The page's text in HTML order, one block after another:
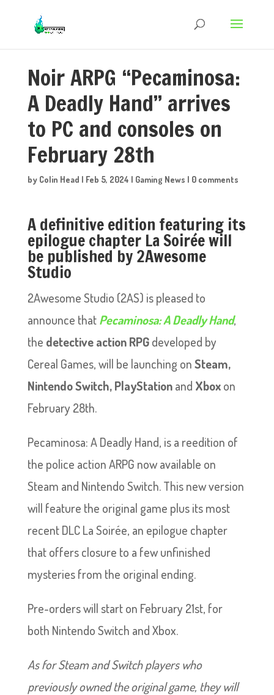
Noir ARPG “Pecaminosa:
A Deadly Hand” arrives
to PC and consoles on
February 28th
by Colin Head | Feb 5, 2024 | Gaming News | 0 comments
A definitive edition featuring its
epilogue chapter La Soirée will
be published by 2Awesome
Studio
2Awesome Studio (2AS) is pleased to
announce thatPecaminosa: A Deadly Hand,
the detective action RPGdeveloped by
Cereal Games, will be launching onSteam,
Nintendo Switch, PlayStationand Xboxon
February 28th.
Pecaminosa: A Deadly Hand, is a reedition of
the police action ARPG now available on
Steam and Nintendo Switch. This new version
will feature the original game plus its most
recent DLC La Soirée, an epilogue chapter
that offers closure to a few unfinished
mysteries from the original ending.
Pre-orders will start on February 21st, for
both Nintendo Switch and Xbox.
As for Steam and Switch players who
previously owned the original game, they will